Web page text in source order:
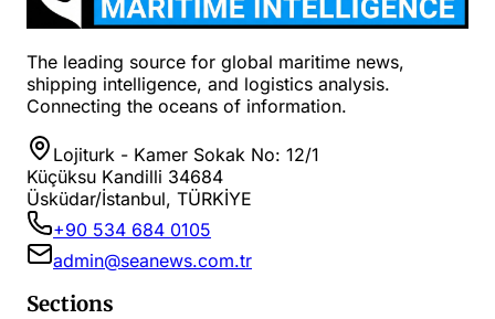
The leading source for global maritime news,
shipping intelligence, and logistics analysis.
Connecting the oceans of information.
Lojiturk - Kamer Sokak No: 12/1
Küçüksu Kandilli 34684
Üsküdar/İstanbul, TÜRKİYE
+90 534 684 0105
admin@seanews.com.tr
Sections